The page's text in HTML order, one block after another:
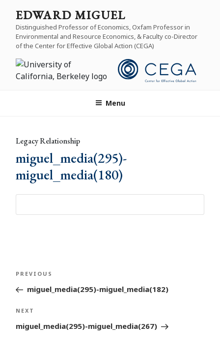
content
EDWARD MIGUEL
Distinguished Professor of Economics, Oxfam Professor in
Environmental and Resource Economics, & Faculty co-Director
of the Center for Effective Global Action (CEGA)
Menu
Legacy Relationship
miguel_media(295)-
miguel_media(180)
Post
navigation
Previous
Post
PREVIOUS
miguel_media(295)-miguel_media(182)
Next
Post
NEXT
miguel_media(295)-miguel_media(267)